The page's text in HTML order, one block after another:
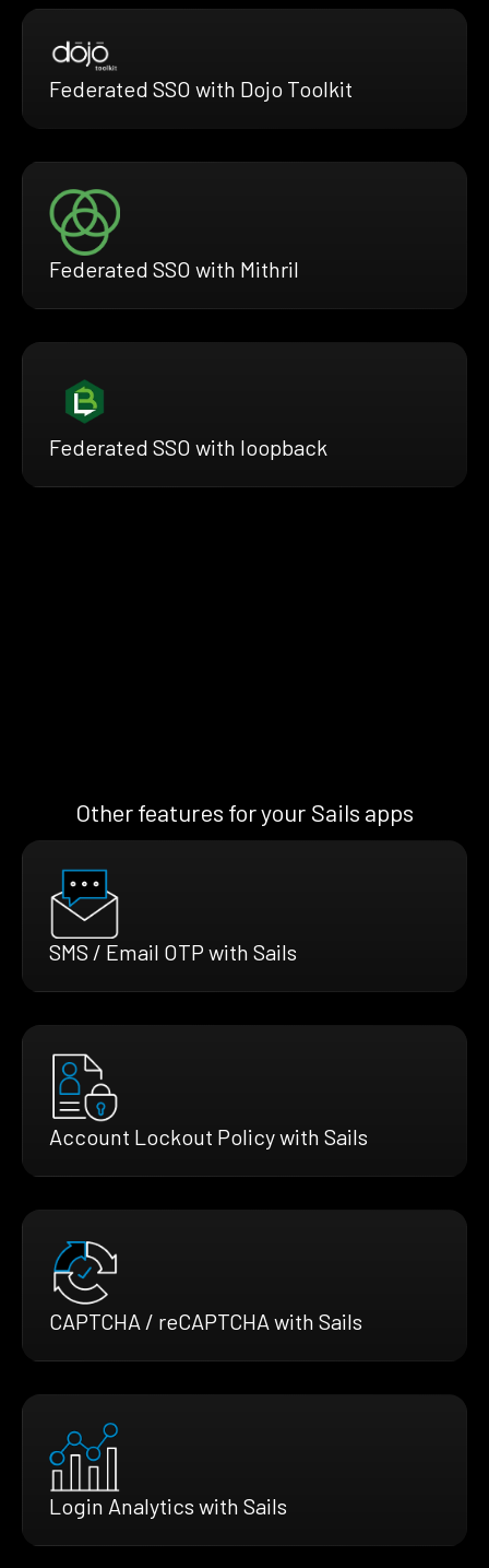
Federated SSO with Dojo Toolkit
Federated SSO with Mithril
Federated SSO with loopback
Other features for your Sails apps
SMS / Email OTP with Sails
Account Lockout Policy with Sails
CAPTCHA / reCAPTCHA with Sails
Login Analytics with Sails